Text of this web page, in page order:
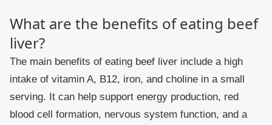
What are the benefits of eating beef
liver?
The main benefits of eating beef liver include a high
intake of vitamin A, B12, iron, and choline in a small
serving. It can help support energy production, red
blood cell formation, nervous system function, and a